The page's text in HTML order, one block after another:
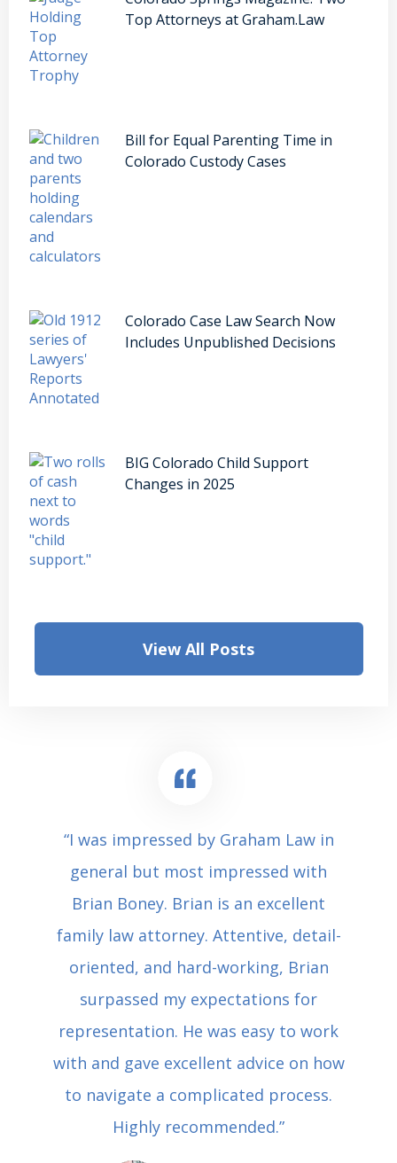
Top Attorneys at Graham.Law
Bill for Equal Parenting Time in
Colorado Custody Cases
Colorado Case Law Search Now
Includes Unpublished Decisions
BIG Colorado Child Support
Changes in 2025
View All Posts
“I was impressed by Graham Law in
general but most impressed with
Brian Boney. Brian is an excellent
family law attorney. Attentive, detail-
oriented, and hard-working, Brian
surpassed my expectations for
representation. He was easy to work
with and gave excellent advice on how
to navigate a complicated process.
Highly recommended.”